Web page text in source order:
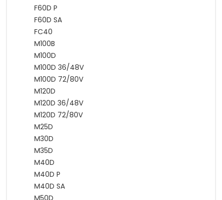
F60D P
F60D SA
FC40
M100B
M100D
M100D 36/48V
M100D 72/80V
M120D
M120D 36/48V
M120D 72/80V
M25D
M30D
M35D
M40D
M40D P
M40D SA